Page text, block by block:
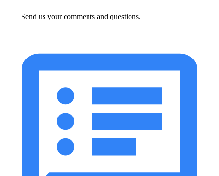
Send us your comments and questions.